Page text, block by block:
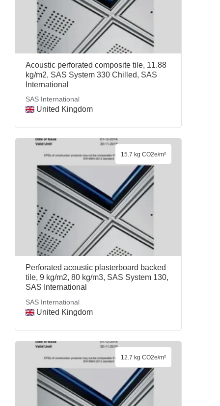
Acoustic perforated composite tile, 11.88
kg/m2, SAS System 330 Chilled, SAS
International
SAS International
United Kingdom
Perforated acoustic plasterboard backed
tile, 9 kg/m2, 80 kg/m3, SAS System 130,
SAS International
SAS International
United Kingdom
15.7 kg CO2e/m²
12.7 kg CO2e/m²